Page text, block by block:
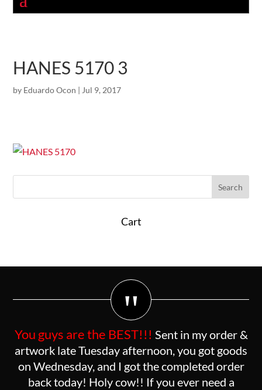
HANES 5170 3
by Eduardo Ocon | Jul 9, 2017
Cart
"
You guys are the BEST!!! Sent in my order &
artwork late Tuesday afternoon, you got goods
on Wednesday, and I got the completed order
back today! Holy cow!! If you ever need a